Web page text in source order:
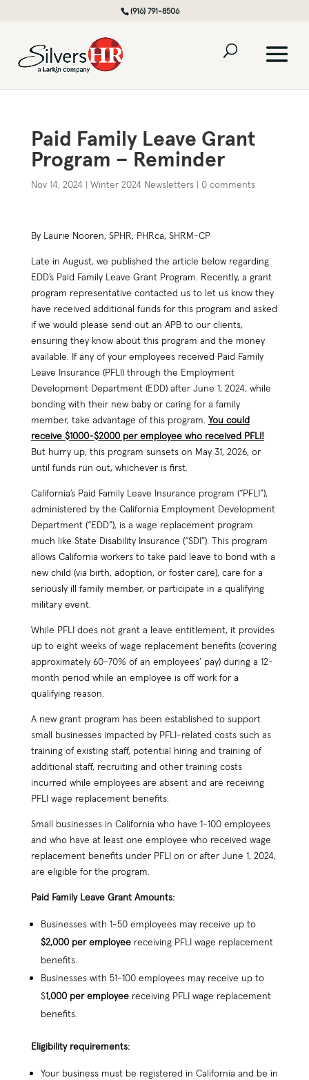
(916) 791-8506
Paid Family Leave Grant
Program – Reminder
Nov 14, 2024 | Winter 2024 Newsletters| 0 comments
By Laurie Nooren, SPHR, PHRca, SHRM-CP
Late in August, we published the article below regarding
EDD’s Paid Family Leave Grant Program. Recently, a grant
program representative contacted us to let us know they
have received additional funds for this program and asked
if we would please send out an APB to our clients,
ensuring they know about this program and the money
available. If any of your employees received Paid Family
Leave Insurance (PFLI) through the Employment
Development Department (EDD) after June 1, 2024, while
bonding with their new baby or caring for a family
member, take advantage of this program. You could
receive $1000-$2000 per employee who received PFLI!
But hurry up; this program sunsets on May 31, 2026, or
until funds run out, whichever is first.
California’s Paid Family Leave Insurance program (“PFLI”),
administered by the California Employment Development
Department (“EDD”), is a wage replacement program
much like State Disability Insurance (“SDI”). This program
allows California workers to take paid leave to bond with a
new child (via birth, adoption, or foster care), care for a
seriously ill family member, or participate in a qualifying
military event.
While PFLI does not grant a leave entitlement, it provides
up to eight weeks of wage replacement benefits (covering
approximately 60-70% of an employees’ pay) during a 12-
month period while an employee is off work for a
qualifying reason.
A new grant program has been established to support
small businesses impacted by PFLI-related costs such as
training of existing staff, potential hiring and training of
additional staff, recruiting and other training costs
incurred while employees are absent and are receiving
PFLI wage replacement benefits.
Small businesses in California who have 1-100 employees
and who have at least one employee who received wage
replacement benefits under PFLI on or after June 1, 2024,
are eligible for the program.
Paid Family Leave Grant Amounts:
Businesses with 1-50 employees may receive up to
$2,000 per employeereceiving PFLI wage replacement
benefits.
Businesses with 51-100 employees may receive up to
$1,000 per employeereceiving PFLI wage replacement
benefits.
Eligibility requirements:
Your business must be registered in California and be in